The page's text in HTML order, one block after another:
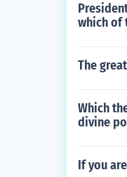
which of
The
Which
divine
If you